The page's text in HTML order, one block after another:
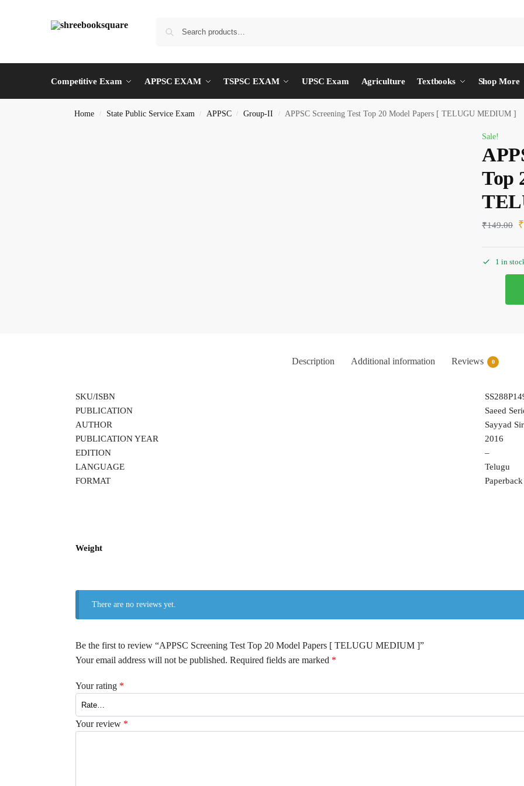
Competitive Exam APPSC EXAM TSPSC EXAM UPSC Exam Agriculture Textbooks Shop More
Home / State Public Service Exam / APPSC / Group-II / APPSC Screening Test Top 20 Model Papers [ TELUGU MEDIUM ]
Sale!
Top
₹149.00 ₹
1 in
Description Additional information Reviews 0
SKU/ISBN
PUBLICATION
Saeed
AUTHOR
Sayyad Sir
PUBLICATION YEAR
2016
EDITION
–
LANGUAGE
Telugu
FORMAT
Paperback
Weight
There are no reviews yet.
Be the first to review “APPSC Screening Test Top 20 Model Papers [ TELUGU MEDIUM ]”
Your email address will not be published. Required fields are marked *
Your rating *
Your review *